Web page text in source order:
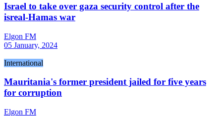
Israel to take over gaza security control after the
isreal-Hamas war
Elgon FM
05 January, 2024
International
Mauritania's former president jailed for five years
for corruption
Elgon FM